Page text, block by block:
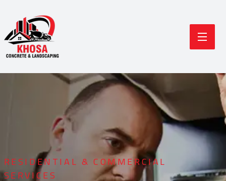
RESIDENTIAL & COMMERCIAL
SERVICES